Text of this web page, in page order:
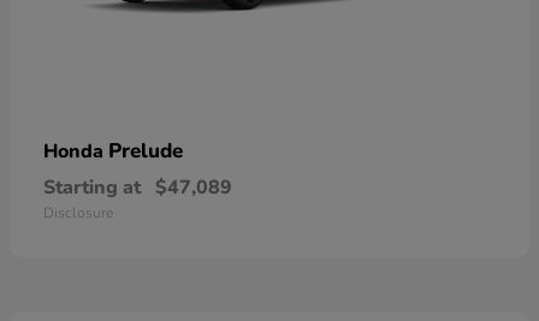
Honda Prelude
Starting at $47,089
Disclosure